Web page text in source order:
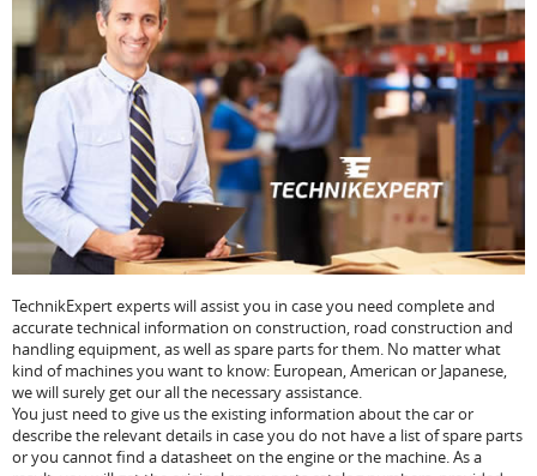
TechnikExpert experts will assist you in case you need complete and
accurate technical information on construction, road construction and
handling equipment, as well as spare parts for them. No matter what
kind of machines you want to know: European, American or Japanese,
we will surely get our all the necessary assistance.
You just need to give us the existing information about the car or
describe the relevant details in case you do not have a list of spare parts
or you cannot find a datasheet on the engine or the machine. As a